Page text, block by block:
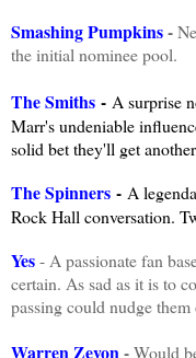
Smashing Pumpkins-
the initial nominee pool.
The Smiths - A surprise
Marr's undeniable
solid bet they'll get
The Spinners - A
Rock Hall conversation.
Yes- A passionate fan
certain. As sad as it is to
passing could nudge
Warren Zevon -Would